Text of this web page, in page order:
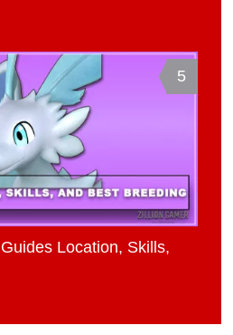
5
Location, Skills,